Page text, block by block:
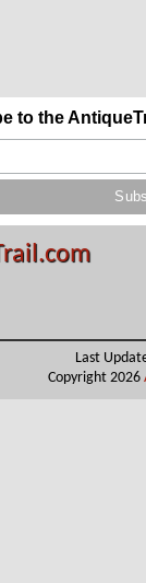
to the
Last
Copyright 2026